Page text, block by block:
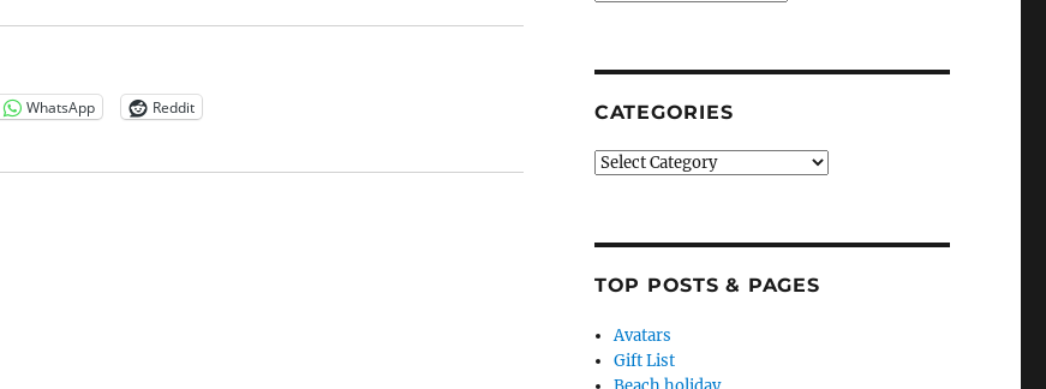
WhatsApp Reddit CATEGORIES
Categories
TOP POSTS & PAGES
Avatars
Gift List